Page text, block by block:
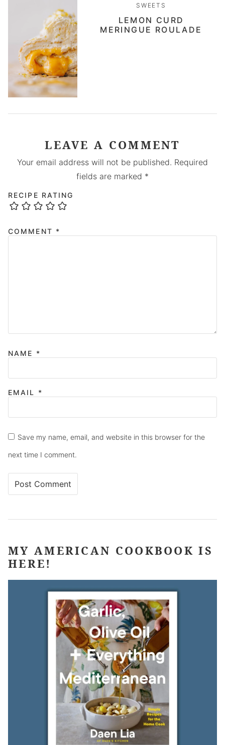
SWEETS
LEMON CURD
MERINGUE ROULADE
LEAVE A COMMENT
Your email address will not be published. Required
fields are marked *
RECIPE RATING
COMMENT *
NAME *
EMAIL *
Save my name, email, and website in this browser for the
next time I comment.
MY AMERICAN COOKBOOK IS
HERE!